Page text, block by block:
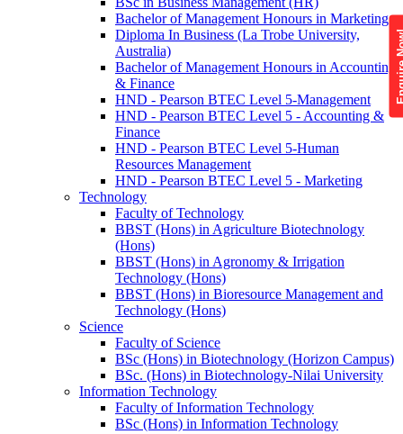
Bachelor of Management Honours in Marketing
Diploma In Business (La Trobe University,
Australia)
Bachelor of Management Honours in Accounting
& Finance
HND - Pearson BTEC Level 5-Management
HND - Pearson BTEC Level 5 - Accounting &
Finance
HND - Pearson BTEC Level 5-Human
Resources Management
HND - Pearson BTEC Level 5 - Marketing
Technology
Faculty of Technology
BBST (Hons) in Agriculture Biotechnology
(Hons)
BBST (Hons) in Agronomy & Irrigation
Technology (Hons)
BBST (Hons) in Bioresource Management and
Technology (Hons)
Science
Faculty of Science
BSc (Hons) in Biotechnology (Horizon Campus)
BSc. (Hons) in Biotechnology-Nilai University
Information Technology
Faculty of Information Technology
BSc (Hons) in Information Technology